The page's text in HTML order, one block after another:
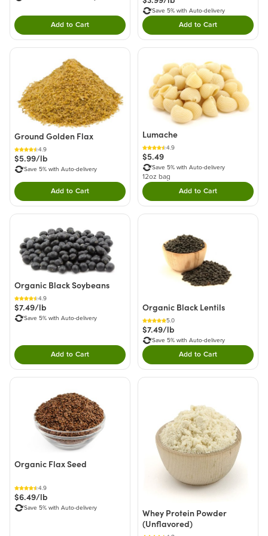
Add to CartDouble tap to Add this product to your cart.
Save 5% with Auto-delivery
Add to CartDouble tap to Add
Ground Golden Flax
4.9
$5.99/lb
Save 5% with Auto-delivery
Add to CartDouble tap to Add this product to your cart.
Lumache
4.9
$5.49
Save 5% with Auto-delivery
12oz bag
Add to CartDouble tap to Add
Organic Black Soybeans
4.9
$7.49/lb
Save 5% with Auto-delivery
Add to CartDouble tap to Add this product to your cart.
Organic Black Lentils
5.0
$7.49/lb
Save 5% with Auto-delivery
Add to CartDouble tap to Add
Organic Flax Seed
4.9
$6.49/lb
Save 5% with Auto-delivery
Whey Protein Powder
(Unflavored)